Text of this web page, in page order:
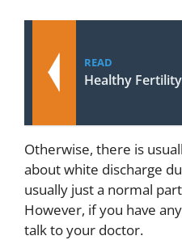
READ
Healthy
Otherwise, there is
about white discharge
usually just a normal
However, if you have
talk to your doctor.